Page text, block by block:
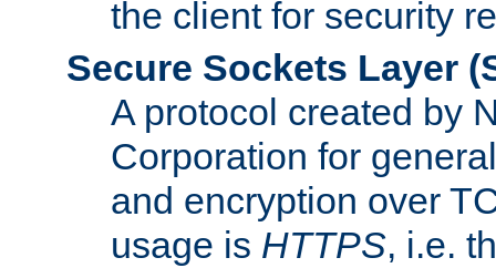
the client for security
Secure Sockets Layer
A protocol created by
Corporation for
and encryption over
usage is HTTPS, i.e.